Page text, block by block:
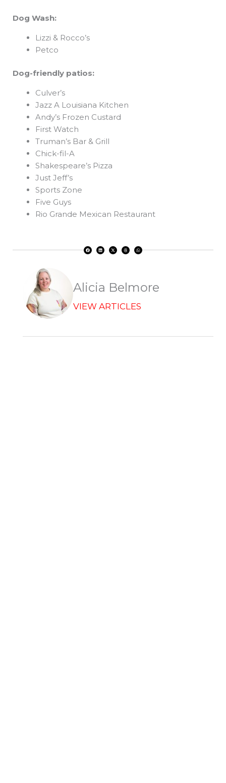
Dog Wash:
Lizzi & Rocco’s
Petco
Dog-friendly patios:
Culver’s
Jazz A Louisiana Kitchen
Andy’s Frozen Custard
First Watch
Truman’s Bar & Grill
Chick-fil-A
Shakespeare’s Pizza
Just Jeff’s
Sports Zone
Five Guys
Rio Grande Mexican Restaurant
F
a
c
L
i
n
X
-
t
T
h
r
W
h
a
Alicia Belmore
VIEW ARTICLES